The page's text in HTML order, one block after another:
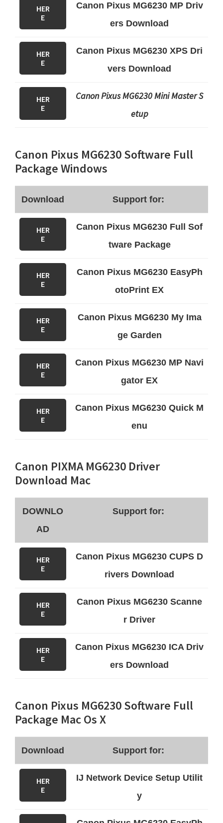
HER
E
Canon Pixus MG6230 MP Driv
ers Download
HER
E
Canon Pixus MG6230 XPS Dri
vers Download
HER
E
Canon Pixus MG6230 Mini Master S
etup
Canon Pixus MG6230 Software Full
Package Windows
Download Support for:
HER
E
Canon Pixus MG6230 Full Sof
tware Package
HER
E
Canon Pixus MG6230 EasyPh
otoPrint EX
HER
E
Canon Pixus MG6230 My Ima
ge Garden
HER
E
Canon Pixus MG6230 MP Navi
gator EX
HER
E
Canon Pixus MG6230 Quick M
enu
Canon PIXMA MG6230 Driver
Download Mac
DOWNLO
AD
Support for:
HER
E
Canon Pixus MG6230 CUPS D
rivers Download
HER
E
Canon Pixus MG6230 Scanne
r Driver
HER
E
Canon Pixus MG6230 ICA Driv
ers Download
Canon Pixus MG6230 Software Full
Package Mac Os X
Download Support for:
HER
E
IJ Network Device Setup Utilit
y